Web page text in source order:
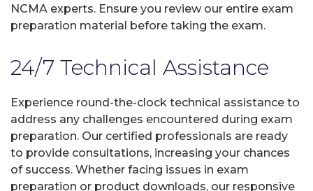
NCMA experts. Ensure you review our entire exam
preparation material before taking the exam.
24/7 Technical Assistance
Experience round-the-clock technical assistance to
address any challenges encountered during exam
preparation. Our certified professionals are ready
to provide consultations, increasing your chances
of success. Whether facing issues in exam
preparation or product downloads, our responsive